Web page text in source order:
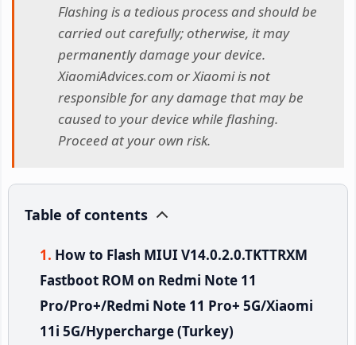
Flashing is a tedious process and should be
carried out carefully; otherwise, it may
permanently damage your device.
XiaomiAdvices.com or Xiaomi is not
responsible for any damage that may be
caused to your device while flashing.
Proceed at your own risk.
Table of contents
How to Flash MIUI V14.0.2.0.TKTTRXM
Fastboot ROM on Redmi Note 11
Pro/Pro+/Redmi Note 11 Pro+ 5G/Xiaomi
11i 5G/Hypercharge (Turkey)